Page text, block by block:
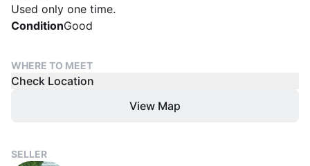
Used only one time.
ConditionGood
WHERE TO MEET
Check Location
View Map
SELLER